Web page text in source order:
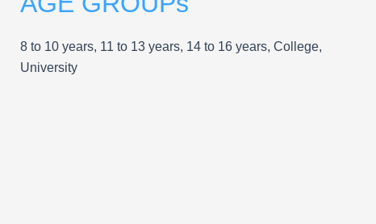
8 to 10 years, 11 to 13 years, 14 to 16 years, College,
University